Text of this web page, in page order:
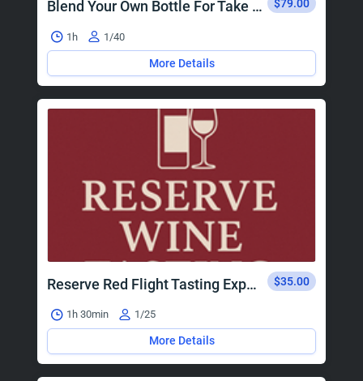
Blend Your Own Bottle For Take Home $79.00
1h 1/40
More Details
Reserve Red Flight Tasting Experience $35.00
1h 30min 1/25
More Details